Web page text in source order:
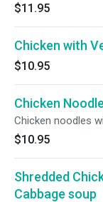
$11.95
Chicken with
$10.95
Chicken
Chicken noodles
$10.95
Shredded
Cabbage soup